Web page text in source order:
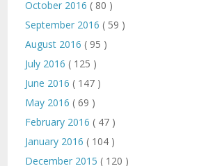
October 2016 ( 80 )
September 2016 ( 59 )
August 2016 ( 95 )
July 2016 ( 125 )
June 2016 ( 147 )
May 2016 ( 69 )
February 2016 ( 47 )
January 2016 ( 104 )
December 2015 ( 120 )